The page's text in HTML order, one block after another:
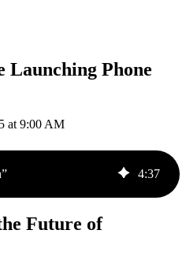
Launching Phone
at 9:00 AM
4:37
Future of